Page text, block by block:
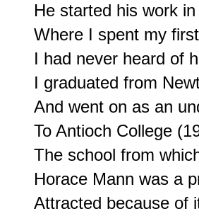
He started his work
Where I spent my
I had never heard of
I graduated from
And went on as an
To Antioch College
The school from
Horace Mann was a
Attracted because of